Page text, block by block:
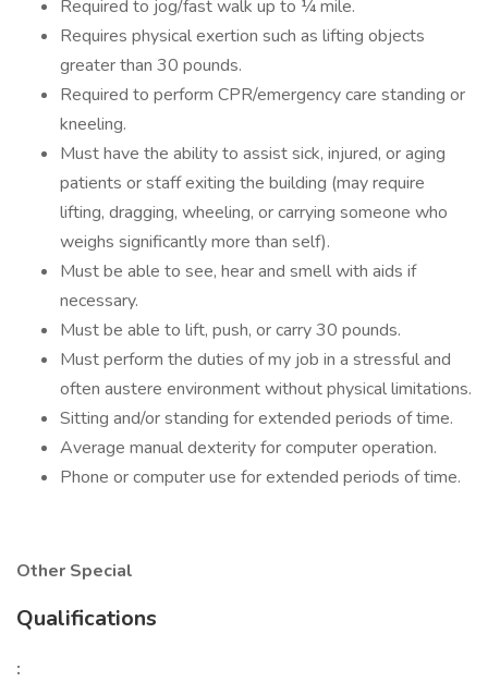
Required to jog/fast walk up to ¼ mile.
Requires physical exertion such as lifting objects
greater than 30 pounds.
Required to perform CPR/emergency care standing or
kneeling.
Must have the ability to assist sick, injured, or aging
patients or staff exiting the building (may require
lifting, dragging, wheeling, or carrying someone who
weighs significantly more than self).
Must be able to see, hear and smell with aids if
necessary.
Must be able to lift, push, or carry 30 pounds.
Must perform the duties of my job in a stressful and
often austere environment without physical limitations.
Sitting and/or standing for extended periods of time.
Average manual dexterity for computer operation.
Phone or computer use for extended periods of time.
Other Special
Qualifications
: